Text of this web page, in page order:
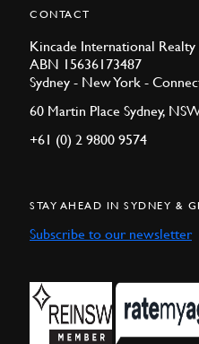
CONTACT
Kincade International
ABN 15636173487
Sydney - New York -
60 Martin Place Sydney,
+61 (0) 2 9800 9574
STAY AHEAD IN SYDNEY &
Subscribe to our newsletter